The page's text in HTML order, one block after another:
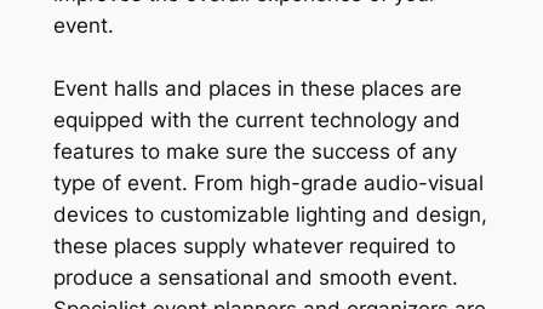
event.
Event halls and places in these places are
equipped with the current technology and
features to make sure the success of any
type of event. From high-grade audio-visual
devices to customizable lighting and design,
these places supply whatever required to
produce a sensational and smooth event.